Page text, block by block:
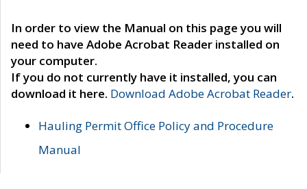
In order to view the Manual on this page you will
need to have Adobe Acrobat Reader installed on
your computer.
If you do not currently have it installed, you can
download it here. Download Adobe Acrobat Reader.
Hauling Permit Office Policy and Procedure
Manual